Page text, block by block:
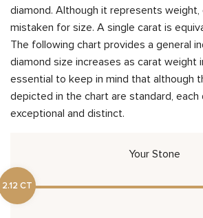
diamond. Although it represents
mistaken for size. A single carat is
The following chart provides a general
diamond size increases as carat weight
essential to keep in mind that although
depicted in the chart are standard, each
exceptional and distinct.
Your Stone
2.12 CT